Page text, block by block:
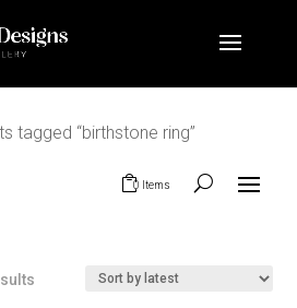
tagged “birthstone ring”
0 Items